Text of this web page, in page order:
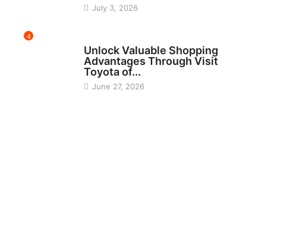
July 3, 2026
4
Unlock Valuable Shopping
Advantages Through Visit
Toyota of...
June 27, 2026